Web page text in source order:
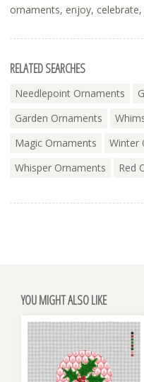
ornaments, enjoy, celebrate,
RELATED SEARCHES
Needlepoint Ornaments
Garden Ornaments
Magic Ornaments
Winter
Whisper Ornaments
Red
YOU MIGHT ALSO LIKE